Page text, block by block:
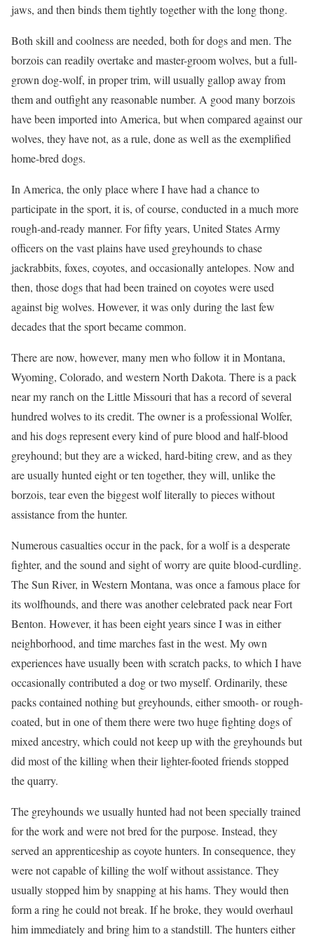
jaws, and then binds them tightly together with the long thong.
Both skill and coolness are needed, both for dogs and men. The
borzois can readily overtake and master-groom wolves, but a full-
grown dog-wolf, in proper trim, will usually gallop away from
them and outfight any reasonable number. A good many borzois
have been imported into America, but when compared against our
wolves, they have not, as a rule, done as well as the exemplified
home-bred dogs.
In America, the only place where I have had a chance to
participate in the sport, it is, of course, conducted in a much more
rough-and-ready manner. For fifty years, United States Army
officers on the vast plains have used greyhounds to chase
jackrabbits, foxes, coyotes, and occasionally antelopes. Now and
then, those dogs that had been trained on coyotes were used
against big wolves. However, it was only during the last few
decades that the sport became common.
There are now, however, many men who follow it in Montana,
Wyoming, Colorado, and western North Dakota. There is a pack
near my ranch on the Little Missouri that has a record of several
hundred wolves to its credit. The owner is a professional Wolfer,
and his dogs represent every kind of pure blood and half-blood
greyhound; but they are a wicked, hard-biting crew, and as they
are usually hunted eight or ten together, they will, unlike the
borzois, tear even the biggest wolf literally to pieces without
assistance from the hunter.
Numerous casualties occur in the pack, for a wolf is a desperate
fighter, and the sound and sight of worry are quite blood-curdling.
The Sun River, in Western Montana, was once a famous place for
its wolfhounds, and there was another celebrated pack near Fort
Benton. However, it has been eight years since I was in either
neighborhood, and time marches fast in the west. My own
experiences have usually been with scratch packs, to which I have
occasionally contributed a dog or two myself. Ordinarily, these
packs contained nothing but greyhounds, either smooth- or rough-
coated, but in one of them there were two huge fighting dogs of
mixed ancestry, which could not keep up with the greyhounds but
did most of the killing when their lighter-footed friends stopped
the quarry.
The greyhounds we usually hunted had not been specially trained
for the work and were not bred for the purpose. Instead, they
served an apprenticeship as coyote hunters. In consequence, they
were not capable of killing the wolf without assistance. They
usually stopped him by snapping at his hams. They would then
form a ring he could not break. If he broke, they would overhaul
him immediately and bring him to a standstill. The hunters either